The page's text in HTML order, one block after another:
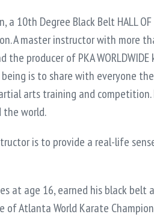
10th Degree Black Belt HALL OF
A master instructor with more
producer of PKA
being is to share with everyone
arts training and
the world.
is to provide a real-life
at age 16, earned his black
Atlanta World Karate